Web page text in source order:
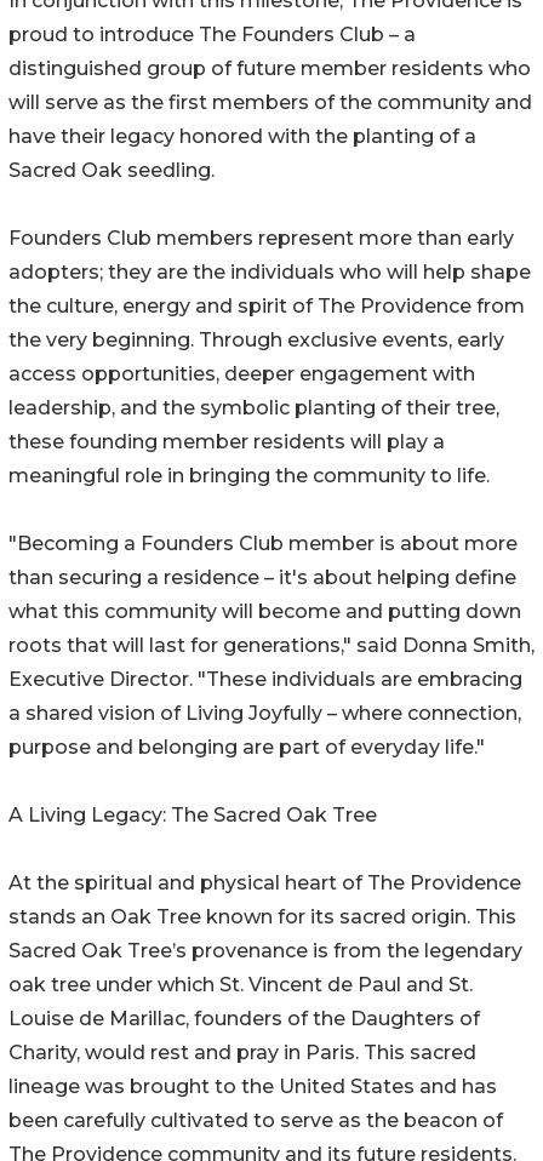
proud to introduce The Founders Club – a
distinguished group of future member residents who
will serve as the first members of the community and
have their legacy honored with the planting of a
Sacred Oak seedling.
Founders Club members represent more than early
adopters; they are the individuals who will help shape
the culture, energy and spirit of The Providence from
the very beginning. Through exclusive events, early
access opportunities, deeper engagement with
leadership, and the symbolic planting of their tree,
these founding member residents will play a
meaningful role in bringing the community to life.
"Becoming a Founders Club member is about more
than securing a residence – it's about helping define
what this community will become and putting down
roots that will last for generations," said Donna Smith,
Executive Director. "These individuals are embracing
a shared vision of Living Joyfully – where connection,
purpose and belonging are part of everyday life."
A Living Legacy: The Sacred Oak Tree
At the spiritual and physical heart of The Providence
stands an Oak Tree known for its sacred origin. This
Sacred Oak Tree’s provenance is from the legendary
oak tree under which St. Vincent de Paul and St.
Louise de Marillac, founders of the Daughters of
Charity, would rest and pray in Paris. This sacred
lineage was brought to the United States and has
been carefully cultivated to serve as the beacon of
The Providence community and its future residents.